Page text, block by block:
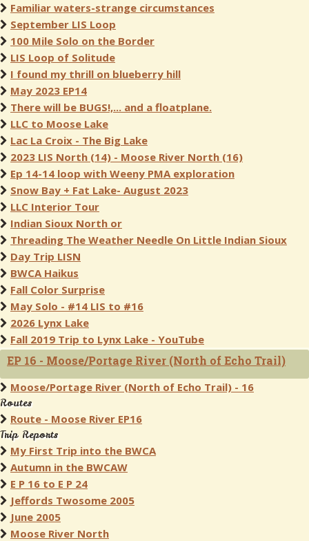
Familiar waters-strange circumstances
September LIS Loop
100 Mile Solo on the Border
LIS Loop of Solitude
I found my thrill on blueberry hill
May 2023 EP14
There will be BUGS!,... and a floatplane.
LLC to Moose Lake
Lac La Croix - The Big Lake
2023 LIS North (14) - Moose River North (16)
Ep 14-14 loop with Weeny PMA exploration
Snow Bay + Fat Lake- August 2023
LLC Interior Tour
Indian Sioux North or
Threading The Weather Needle On Little Indian Sioux
Day Trip LISN
BWCA Haikus
Fall Color Surprise
May Solo - #14 LIS to #16
2026 Lynx Lake
Fall 2019 Trip to Lynx Lake - YouTube
EP 16 - Moose/Portage River (North of Echo Trail)
Moose/Portage River (North of Echo Trail) - 16
Routes
Route - Moose River EP16
Trip Reports
My First Trip into the BWCA
Autumn in the BWCAW
E P 16 to E P 24
Jeffords Twosome 2005
June 2005
Moose River North